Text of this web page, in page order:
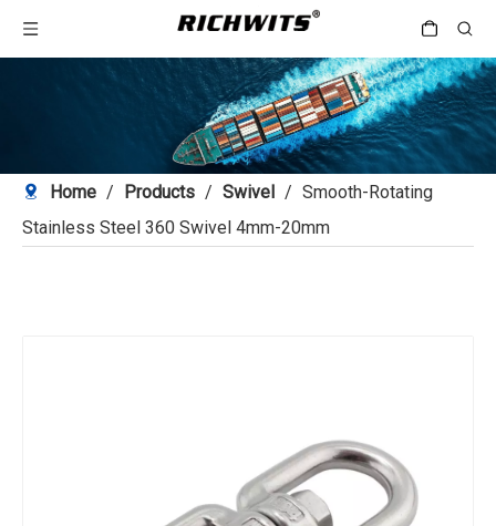
Home / Products / Swivel / Smooth-Rotating
Stainless Steel 360 Swivel 4mm-20mm